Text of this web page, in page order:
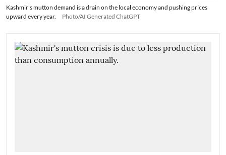
Kashmir's mutton demand is a drain on the local economy and pushing prices
upward every year.
Photo/AI Generated ChatGPT